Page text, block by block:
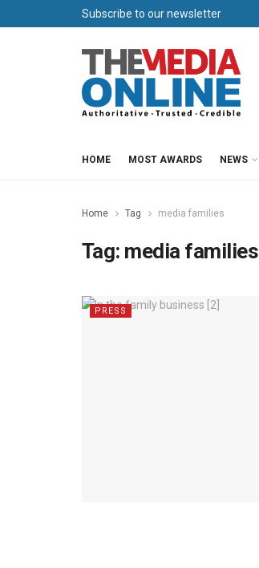
Subscribe to our newsletter
HOME MOST AWARDS NEWS
Home Tag media families
Tag: media families
PRESS